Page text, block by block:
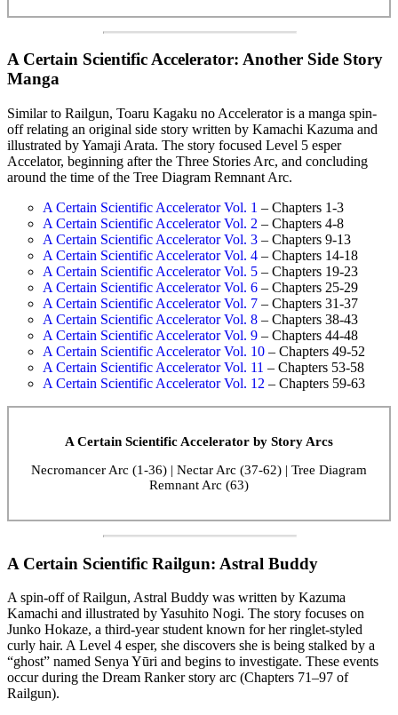
A Certain Scientific Accelerator: Another Side Story
Manga
Similar to Railgun, Toaru Kagaku no Accelerator is a manga spin-
off relating an original side story written by Kamachi Kazuma and
illustrated by Yamaji Arata. The story focused Level 5 esper
Accelator, beginning after the Three Stories Arc, and concluding
around the time of the Tree Diagram Remnant Arc.
A Certain Scientific Accelerator Vol. 1 – Chapters 1-3
A Certain Scientific Accelerator Vol. 2 – Chapters 4-8
A Certain Scientific Accelerator Vol. 3 – Chapters 9-13
A Certain Scientific Accelerator Vol. 4 – Chapters 14-18
A Certain Scientific Accelerator Vol. 5 – Chapters 19-23
A Certain Scientific Accelerator Vol. 6 – Chapters 25-29
A Certain Scientific Accelerator Vol. 7 – Chapters 31-37
A Certain Scientific Accelerator Vol. 8 – Chapters 38-43
A Certain Scientific Accelerator Vol. 9 – Chapters 44-48
A Certain Scientific Accelerator Vol. 10 – Chapters 49-52
A Certain Scientific Accelerator Vol. 11 – Chapters 53-58
A Certain Scientific Accelerator Vol. 12 – Chapters 59-63
A Certain Scientific Accelerator by Story Arcs
Necromancer Arc (1-36) | Nectar Arc (37-62) | Tree Diagram
Remnant Arc (63)
A Certain Scientific Railgun: Astral Buddy
A spin-off of Railgun, Astral Buddy was written by Kazuma
Kamachi and illustrated by Yasuhito Nogi. The story focuses on
Junko Hokaze, a third-year student known for her ringlet-styled
curly hair. A Level 4 esper, she discovers she is being stalked by a
“ghost” named Senya Yūri and begins to investigate. These events
occur during the Dream Ranker story arc (Chapters 71–97 of
Railgun).